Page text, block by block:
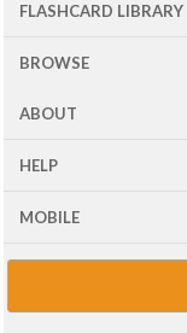
FLASHCARD LIBRARY
BROWSE
ABOUT
HELP
MOBILE